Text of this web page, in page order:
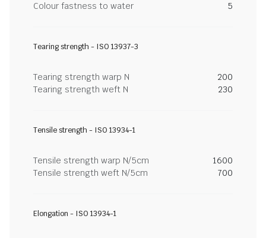
Colour fastness to water 5
Tearing strength - ISO 13937-3
Tearing strength warp N
200
Tearing strength weft N
230
Tensile strength - ISO 13934-1
Tensile strength warp N/5cm
1600
Tensile strength weft N/5cm
700
Elongation - ISO 13934-1